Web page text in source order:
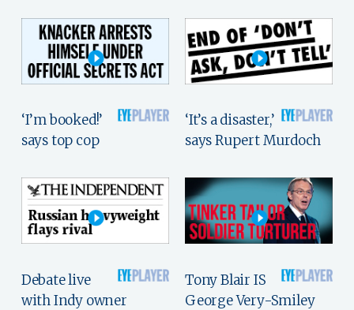
‘I’m booked!’
says top cop
‘It’s a disaster,’
says Rupert Murdoch
Debate live
with Indy owner
Tony Blair IS
George Very-Smiley